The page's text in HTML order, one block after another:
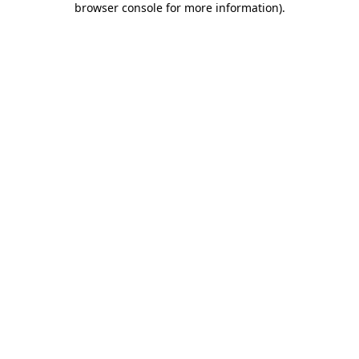
browser console for more information).